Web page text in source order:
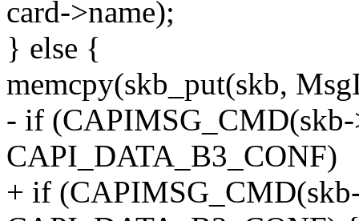
card->name);
} else {
memcpy(skb_put(skb,
- if (CAPIMSG_CMD(skb-
CAPI_DATA_B3_CONF)
+ if